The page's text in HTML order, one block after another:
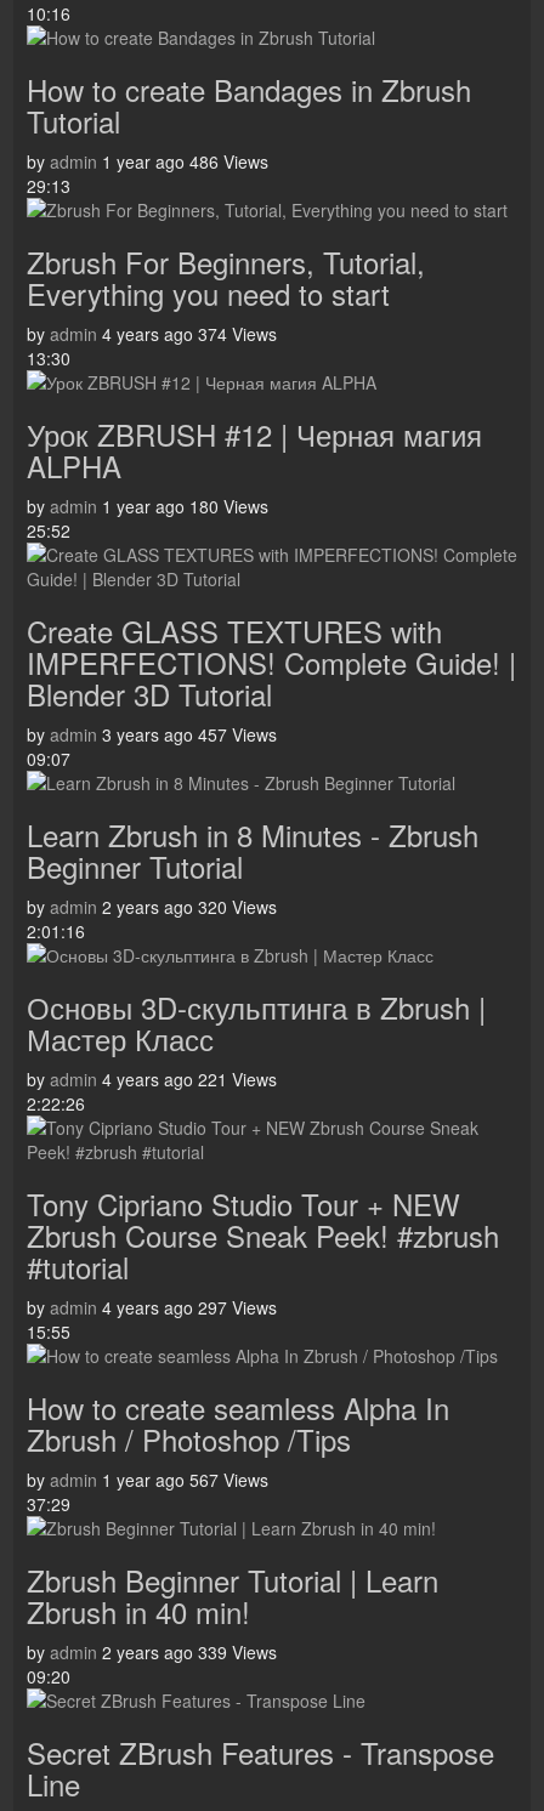
10:16
How to create Bandages in Zbrush
Tutorial
by admin 1 year ago 486 Views
29:13
Zbrush For Beginners, Tutorial,
Everything you need to start
by admin 4 years ago 374 Views
13:30
Урок ZBRUSH #12 | Черная магия
ALPHA
by admin 1 year ago 180 Views
25:52
Create GLASS TEXTURES with
IMPERFECTIONS! Complete Guide! |
Blender 3D Tutorial
by admin 3 years ago 457 Views
09:07
Learn Zbrush in 8 Minutes - Zbrush
Beginner Tutorial
by admin 2 years ago 320 Views
2:01:16
Основы 3D-скульптинга в Zbrush |
Мастер Класс
by admin 4 years ago 221 Views
2:22:26
Tony Cipriano Studio Tour + NEW
Zbrush Course Sneak Peek! #zbrush
#tutorial
by admin 4 years ago 297 Views
15:55
How to create seamless Alpha In
Zbrush / Photoshop /Tips
by admin 1 year ago 567 Views
37:29
Zbrush Beginner Tutorial | Learn
Zbrush in 40 min!
by admin 2 years ago 339 Views
09:20
Secret ZBrush Features - Transpose
Line